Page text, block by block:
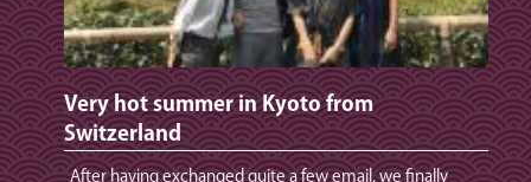
Very hot summer in Kyoto from
Switzerland
After having exchanged quite a few email, we finally